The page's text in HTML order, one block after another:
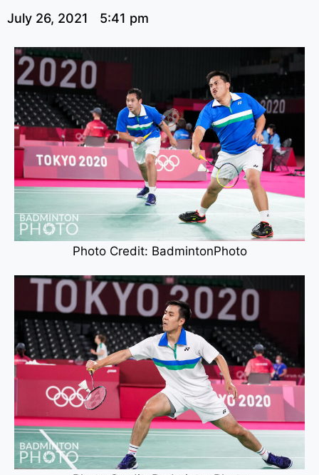
July 26, 2021 5:41 pm
Photo Credit: BadmintonPhoto